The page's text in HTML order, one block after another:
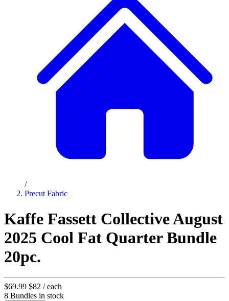
/
Precut Fabric
Kaffe Fassett Collective August
2025 Cool Fat Quarter Bundle
20pc.
$69.99 $82 / each
8 Bundles in stock